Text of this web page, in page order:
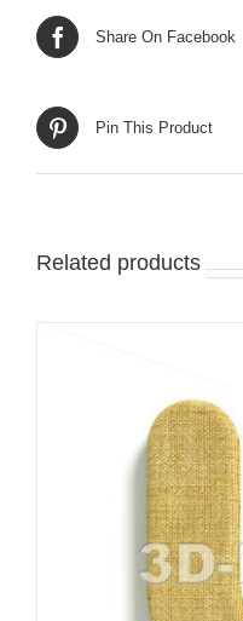
Share On Facebook
Pin This Product
Related products